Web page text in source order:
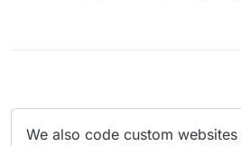
We also code custom